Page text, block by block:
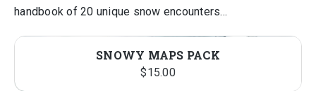
handbook of 20 unique snow encounters…
SNOWY MAPS PACK
$15.00